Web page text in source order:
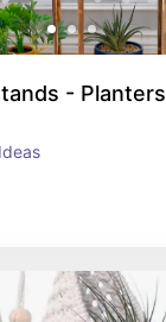
- Planters